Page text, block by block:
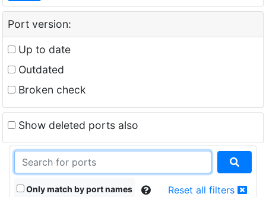
Port version:
Up to date
Outdated
Broken check
Show deleted ports also
Only match by port names Reset all filters